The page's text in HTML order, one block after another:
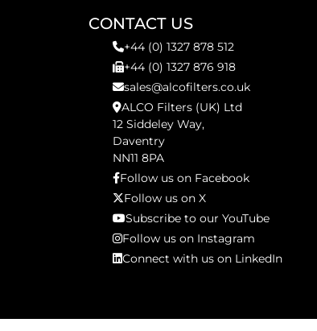
CONTACT US
+44 (0) 1327 878 512
+44 (0) 1327 876 918
sales@alcofilters.co.uk
ALCO Filters (UK) Ltd
12 Siddeley Way,
Daventry
NN11 8PA
Follow us on Facebook
Follow us on X
Subscribe to our YouTube
Follow us on Instagram
Connect with us on LinkedIn